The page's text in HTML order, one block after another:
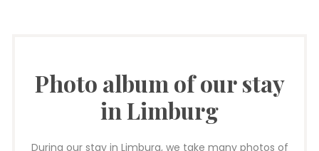
Photo album of our stay
in Limburg
During our stay in Limburg, we take many photos of